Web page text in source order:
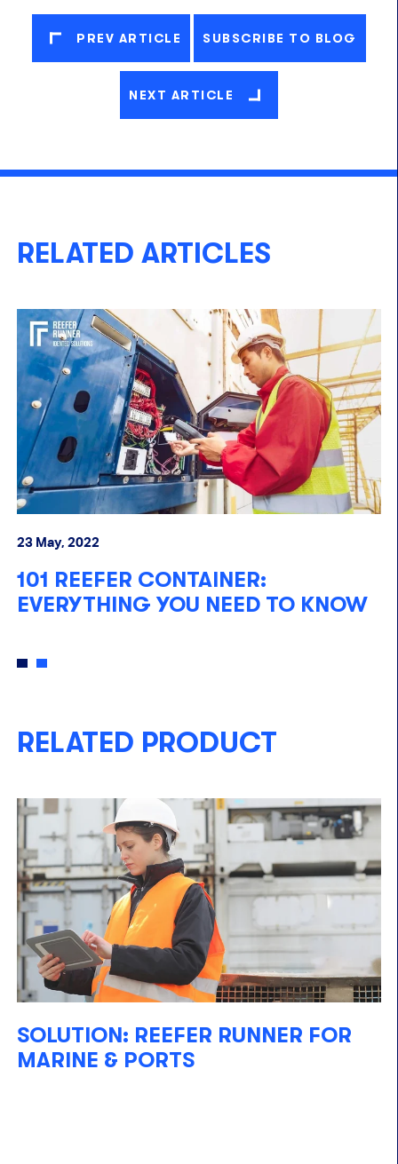
PREV ARTICLE SUBSCRIBE TO BLOG
NEXT ARTICLE
RELATED ARTICLES
23 May, 2022
101 REEFER CONTAINER:
EVERYTHING YOU NEED TO KNOW
RELATED PRODUCT
SOLUTION: REEFER RUNNER FOR
MARINE & PORTS